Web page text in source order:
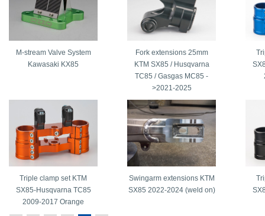
M-stream Valve System
Kawasaki KX85
Fork extensions 25mm
KTM SX85 / Husqvarna
TC85 / Gasgas MC85 -
>2021-2025
Triple clamp set KTM
SX85-Husqvarna TC85
2009-2017 Orange
Swingarm extensions KTM
SX85 2022-2024 (weld on)